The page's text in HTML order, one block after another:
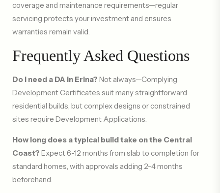
coverage and maintenance requirements—regular
servicing protects your investment and ensures
warranties remain valid.
Frequently Asked Questions
Do I need a DA in Erina? Not always—Complying
Development Certificates suit many straightforward
residential builds, but complex designs or constrained
sites require Development Applications.
How long does a typical build take on the Central
Coast? Expect 6-12 months from slab to completion for
standard homes, with approvals adding 2-4 months
beforehand.